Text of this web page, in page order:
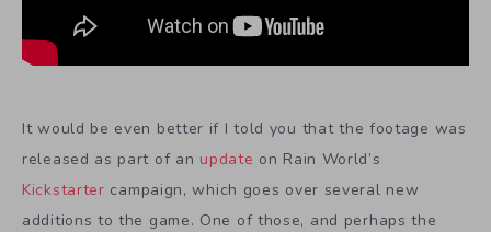
It would be even better if I told you that the footage was
released as part of an update on Rain World’s
Kickstarter campaign, which goes over several new
additions to the game. One of those, and perhaps the